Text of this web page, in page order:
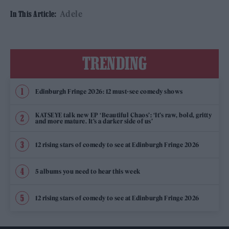
In This Article: Adele
TRENDING
Edinburgh Fringe 2026: 12 must-see comedy shows
KATSEYE talk new EP ‘Beautiful Chaos’: ‘It’s raw, bold, gritty
and more mature. It’s a darker side of us’
12 rising stars of comedy to see at Edinburgh Fringe 2026
5 albums you need to hear this week
12 rising stars of comedy to see at Edinburgh Fringe 2026